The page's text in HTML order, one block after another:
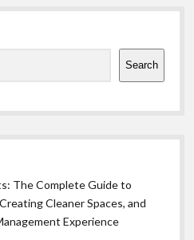
Search
The Complete Guide to
Cleaner Spaces, and
Experience